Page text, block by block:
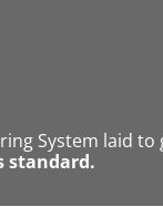
System laid
standard.